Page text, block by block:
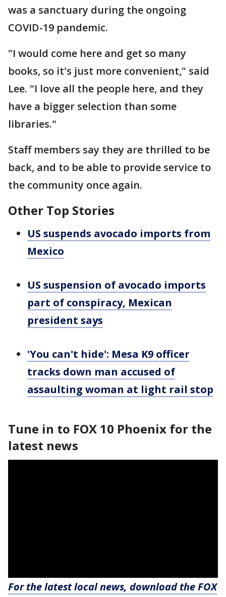
was a sanctuary during the ongoing
COVID-19 pandemic.
"I would come here and get so many
books, so it's just more convenient," said
Lee. "I love all the people here, and they
have a bigger selection than some
libraries."
Staff members say they are thrilled to be
back, and to be able to provide service to
the community once again.
Other Top Stories
US suspends avocado imports from
Mexico
US suspension of avocado imports
part of conspiracy, Mexican
president says
'You can't hide': Mesa K9 officer
tracks down man accused of
assaulting woman at light rail stop
Tune in to FOX 10 Phoenix for the
latest news
For the latest local news, download the FOX